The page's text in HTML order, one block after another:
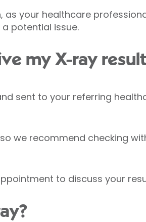
your healthcare
potential issue.
my X-ray
sent to your referring
we recommend checking
to discuss your